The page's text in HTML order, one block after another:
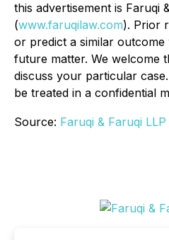
this advertisement is Faruqi
(www.faruqilaw.com). Prior
or predict a similar
future matter. We welcome
discuss your particular
be treated in a confidential
Source: Faruqi & Faruqi LLP